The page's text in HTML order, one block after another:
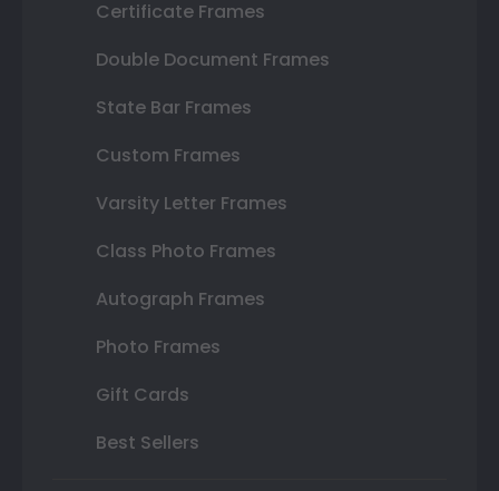
Certificate Frames
Double Document Frames
State Bar Frames
Custom Frames
Varsity Letter Frames
Class Photo Frames
Autograph Frames
Photo Frames
Gift Cards
Best Sellers